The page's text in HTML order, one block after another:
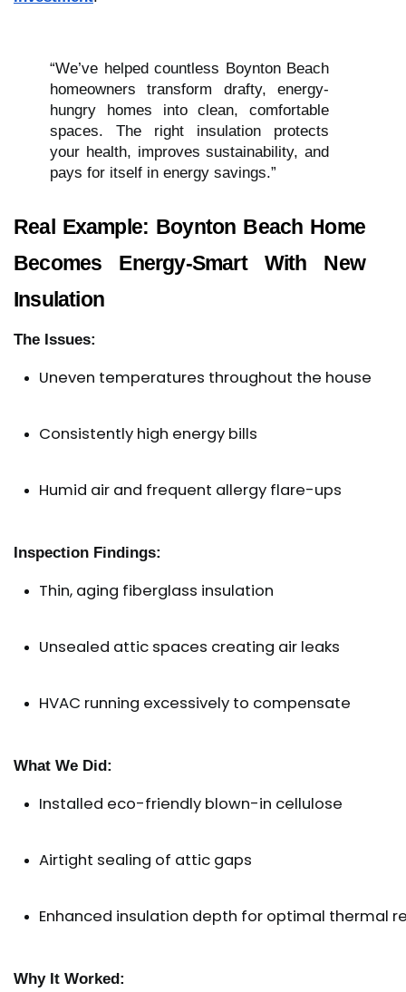
“We’ve helped countless Boynton Beach
homeowners transform drafty, energy-
hungry homes into clean, comfortable
spaces. The right insulation protects
your health, improves sustainability, and
pays for itself in energy savings.”
Real Example: Boynton Beach Home
Becomes Energy-Smart With New
Insulation
The Issues:
Uneven temperatures throughout the house
Consistently high energy bills
Humid air and frequent allergy flare-ups
Inspection Findings:
Thin, aging fiberglass insulation
Unsealed attic spaces creating air leaks
HVAC running excessively to compensate
What We Did:
Installed eco-friendly blown-in cellulose
Airtight sealing of attic gaps
Enhanced insulation depth for optimal thermal
Why It Worked: